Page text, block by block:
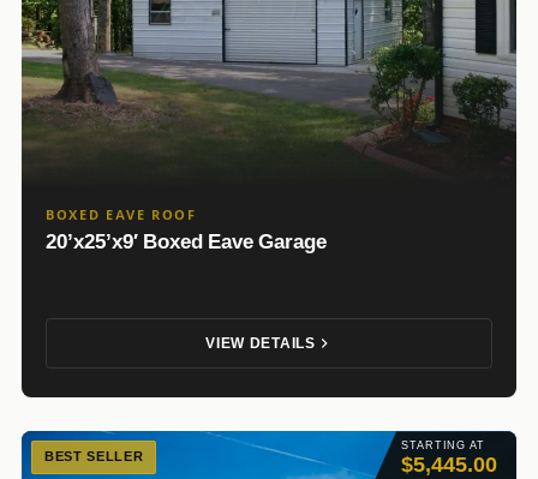
BOXED EAVE ROOF
20’x25’x9′ Boxed Eave Garage
VIEW DETAILS
STARTING AT
$5,445.00
BEST SELLER